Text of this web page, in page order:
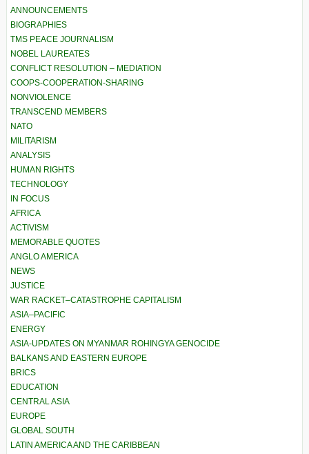
ANNOUNCEMENTS
BIOGRAPHIES
TMS PEACE JOURNALISM
NOBEL LAUREATES
CONFLICT RESOLUTION – MEDIATION
COOPS-COOPERATION-SHARING
NONVIOLENCE
TRANSCEND MEMBERS
NATO
MILITARISM
ANALYSIS
HUMAN RIGHTS
TECHNOLOGY
IN FOCUS
AFRICA
ACTIVISM
MEMORABLE QUOTES
ANGLO AMERICA
NEWS
JUSTICE
WAR RACKET–CATASTROPHE CAPITALISM
ASIA–PACIFIC
ENERGY
ASIA-UPDATES ON MYANMAR ROHINGYA GENOCIDE
BALKANS AND EASTERN EUROPE
BRICS
EDUCATION
CENTRAL ASIA
EUROPE
GLOBAL SOUTH
LATIN AMERICA AND THE CARIBBEAN